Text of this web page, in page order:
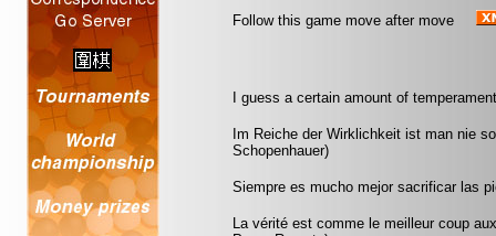
Follow this game move after move
I guess a certain amount of
Im Reiche der Wirklichkeit ist man nie
Schopenhauer)
Siempre es mucho mejor sacrificar las
La vérité est comme le meilleur coup